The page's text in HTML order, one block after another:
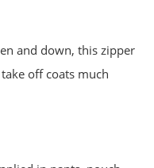
and down, this zipper
off coats much